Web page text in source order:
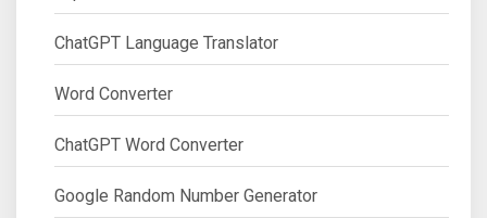
ChatGPT Language Translator
Word Converter
ChatGPT Word Converter
Google Random Number Generator